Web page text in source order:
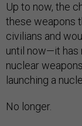
Up to now, the
these weapons
civilians and
until now—it has
nuclear
launching a
No longer.